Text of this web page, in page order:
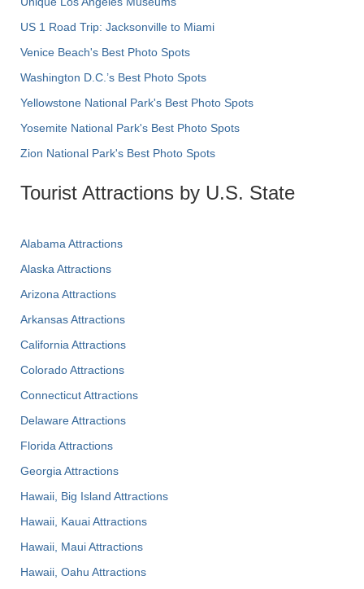
US 1 Road Trip: Jacksonville to Miami
Venice Beach's Best Photo Spots
Washington D.C.’s Best Photo Spots
Yellowstone National Park's Best Photo Spots
Yosemite National Park's Best Photo Spots
Zion National Park's Best Photo Spots
Tourist Attractions by U.S. State
Alabama Attractions
Alaska Attractions
Arizona Attractions
Arkansas Attractions
California Attractions
Colorado Attractions
Connecticut Attractions
Delaware Attractions
Florida Attractions
Georgia Attractions
Hawaii, Big Island Attractions
Hawaii, Kauai Attractions
Hawaii, Maui Attractions
Hawaii, Oahu Attractions